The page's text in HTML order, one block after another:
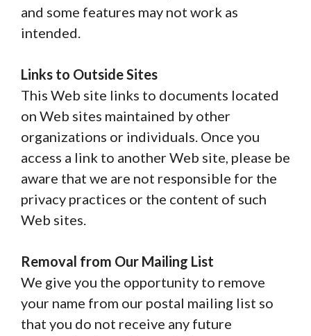
and some features may not work as
intended.
Links to Outside Sites
This Web site links to documents located
on Web sites maintained by other
organizations or individuals. Once you
access a link to another Web site, please be
aware that we are not responsible for the
privacy practices or the content of such
Web sites.
Removal from Our Mailing List
We give you the opportunity to remove
your name from our postal mailing list so
that you do not receive any future